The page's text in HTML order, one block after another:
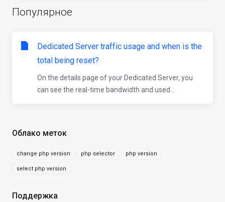
Облако меток
change php version php selector php version
select php version
Поддержка
Популярное
Dedicated Server traffic usage and when is the
total being reset?
On the details page of your Dedicated Server, you
can see the real-time bandwidth and used...